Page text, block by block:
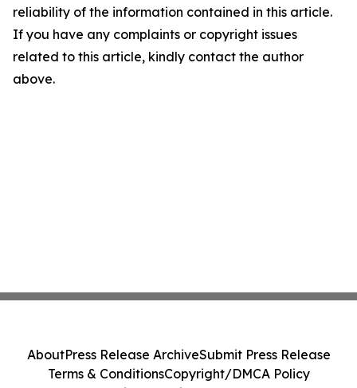
reliability of the information contained in this article.
If you have any complaints or copyright issues
related to this article, kindly contact the author
above.
AboutPress Release ArchiveSubmit Press Release
Terms & ConditionsCopyright/DMCA Policy